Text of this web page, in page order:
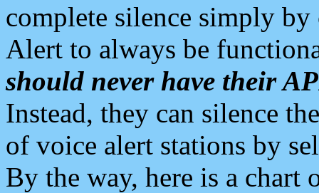
complete silence simply
Alert to always be
should never have their
Instead, they can silence
of voice alert stations by
By the way, here is a chart